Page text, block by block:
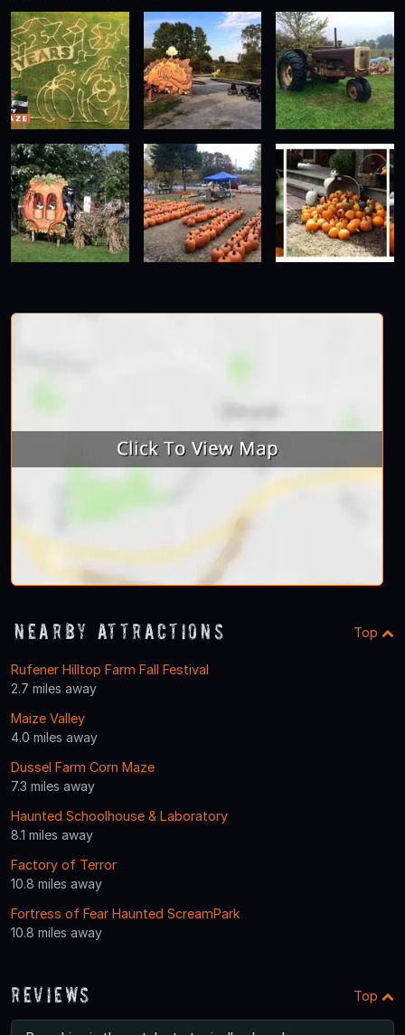
Nearby Attractions Top
Rufener Hilltop Farm Fall Festival
2.7 miles away
Maize Valley
4.0 miles away
Dussel Farm Corn Maze
7.3 miles away
Haunted Schoolhouse & Laboratory
8.1 miles away
Factory of Terror
10.8 miles away
Fortress of Fear Haunted ScreamPark
10.8 miles away
Reviews Top